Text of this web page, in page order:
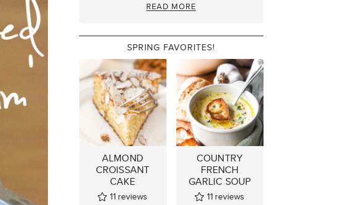
READ MORE
SPRING FAVORITES!
ALMOND
CROISSANT
CAKE
11 reviews
COUNTRY
FRENCH
GARLIC SOUP
11 reviews